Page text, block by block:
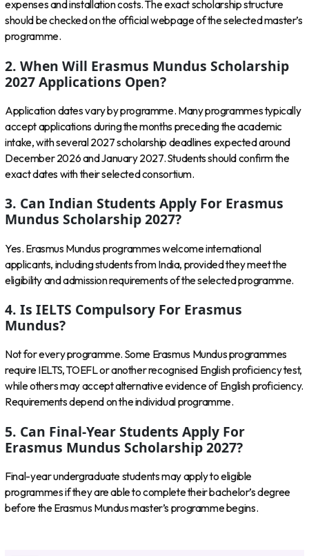
expenses and installation costs. The exact scholarship structure
should be checked on the official webpage of the selected master’s
programme.
2. When Will Erasmus Mundus Scholarship
2027 Applications Open?
Application dates vary by programme. Many programmes typically
accept applications during the months preceding the academic
intake, with several 2027 scholarship deadlines expected around
December 2026 and January 2027. Students should confirm the
exact dates with their selected consortium.
3. Can Indian Students Apply For Erasmus
Mundus Scholarship 2027?
Yes. Erasmus Mundus programmes welcome international
applicants, including students from India, provided they meet the
eligibility and admission requirements of the selected programme.
4. Is IELTS Compulsory For Erasmus
Mundus?
Not for every programme. Some Erasmus Mundus programmes
require IELTS, TOEFL or another recognised English proficiency test,
while others may accept alternative evidence of English proficiency.
Requirements depend on the individual programme.
5. Can Final-Year Students Apply For
Erasmus Mundus Scholarship 2027?
Final-year undergraduate students may apply to eligible
programmes if they are able to complete their bachelor’s degree
before the Erasmus Mundus master’s programme begins.